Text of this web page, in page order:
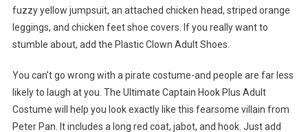
fuzzy yellow jumpsuit, an attached chicken head, striped orange
leggings, and chicken feet shoe covers. If you really want to
stumble about, add the Plastic Clown Adult Shoes.
You can’t go wrong with a pirate costume-and people are far less
likely to laugh at you. The Ultimate Captain Hook Plus Adult
Costume will help you look exactly like this fearsome villain from
Peter Pan. It includes a long red coat, jabot, and hook. Just add